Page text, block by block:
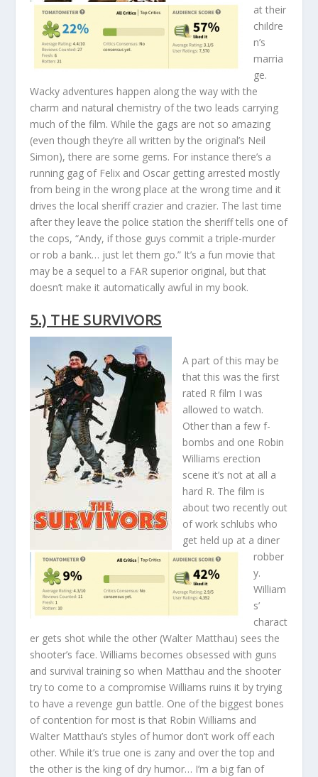
at their
childre
n’s
marria
ge.
Wacky adventures happen along the way with the
charm and natural chemistry of the two leads carrying
much of the film. While the gags are not so amazing
(even though they’re all written by the original’s Neil
Simon), there are some gems. For instance there’s a
running gag of Felix and Oscar getting arrested mostly
from being in the wrong place at the wrong time and it
drives the local sheriff crazier and crazier. The last time
after they leave the police station the sheriff tells one of
the cops, “Andy, if those guys commit a triple-murder
or rob a bank… just let them go.” It’s a fun movie that
may be a sequel to a FAR superior original, but that
doesn’t make it automatically awful in my book.
5.) THE SURVIVORS
A part of this may be
that this was the first
rated R film I was
allowed to watch.
Other than a few f-
bombs and one Robin
Williams erection
scene it’s not at all a
hard R. The film is
about two recently out
of work schlubs who
get held up at a diner
robber
y.
William
s’
charact
er gets shot while the other (Walter Matthau) sees the
shooter’s face. Williams becomes obsessed with guns
and survival training so when Matthau and the shooter
try to come to a compromise Williams ruins it by trying
to have a revenge gun battle. One of the biggest bones
of contention for most is that Robin Williams and
Walter Matthau’s styles of humor don’t work off each
other. While it’s true one is zany and over the top and
the other is the king of dry humor… I’m a big fan of